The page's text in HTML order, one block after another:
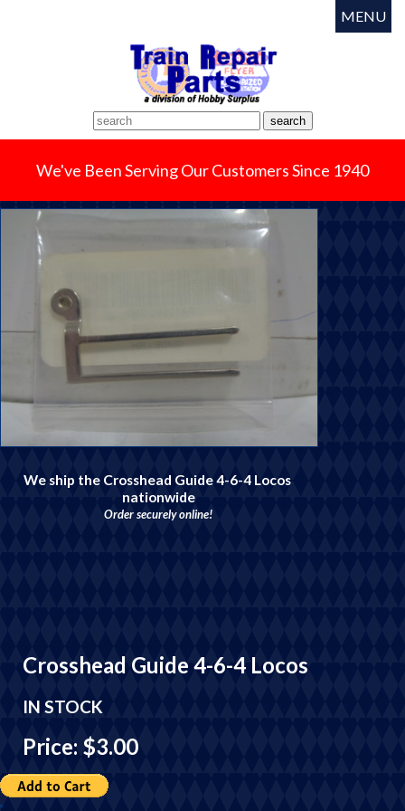
MENU
We've Been Serving Our Customers Since 1940
We ship the Crosshead Guide 4-6-4 Locos
nationwide
Order securely online!
Crosshead Guide 4-6-4 Locos
IN STOCK
Price: $3.00